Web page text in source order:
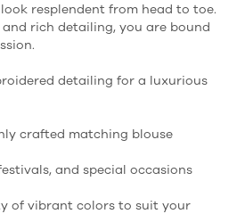
resplendent from head to toe.
rich detailing, you are bound
detailing for a luxurious
crafted matching blouse
and special occasions
of vibrant colors to suit your